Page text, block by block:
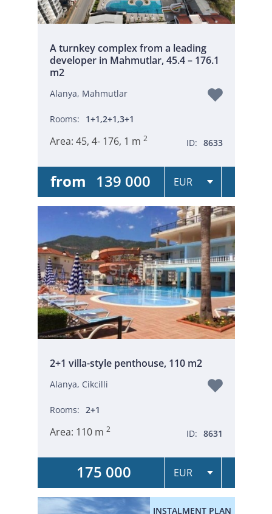
A turnkey complex from a leading
developer in Mahmutlar, 45.4 – 176.1
m2
Alanya, Mahmutlar
Rooms: 1+1,2+1,3+1
Area: 45, 4- 176, 1 m 2 ID: 8633
from 139 000
2+1 villa-style penthouse, 110 m2
Alanya, Cikcilli
Rooms: 2+1
Area: 110 m 2 ID: 8631
175 000
INSTALMENT PLAN